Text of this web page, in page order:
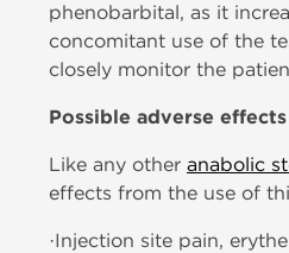
phenobarbital, as it
concomitant use of the
closely monitor the
Possible adverse
Like any other anabolic
effects from the use of
·Injection site pain,